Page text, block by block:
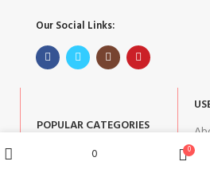
Our Social Links:
POPULAR CATEGORIES
Corporate Gifts
0 0